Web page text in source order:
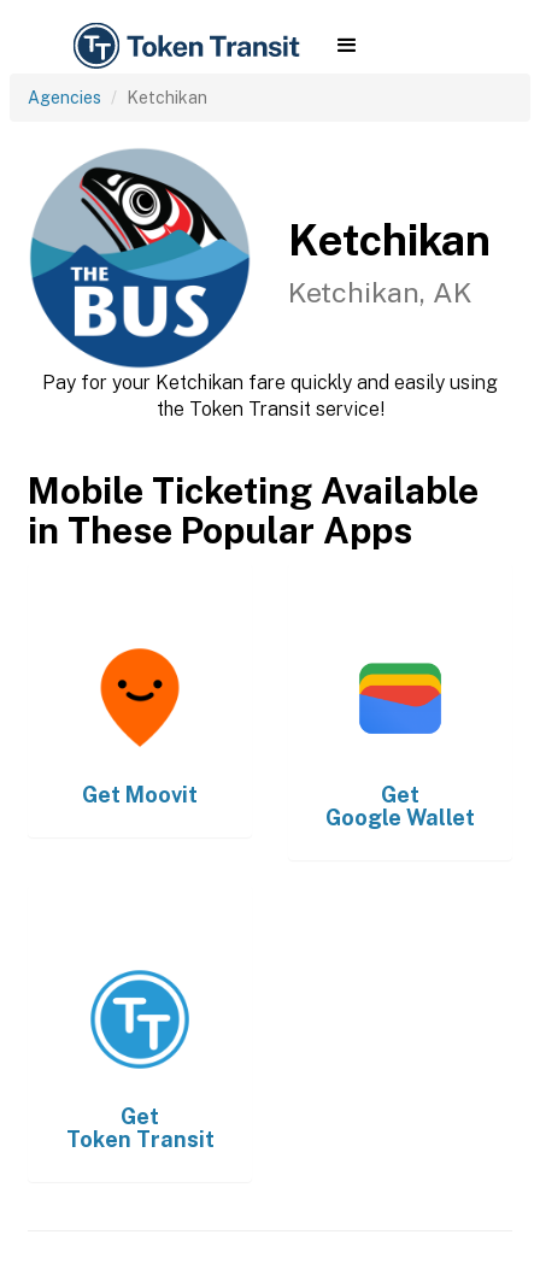
Agencies Ketchikan
Ketchikan
Ketchikan, AK
Pay for your Ketchikan fare quickly and easily using
the Token Transit service!
Mobile Ticketing Available
in These Popular Apps
Get Moovit
Get
Google Wallet
Get
Token Transit